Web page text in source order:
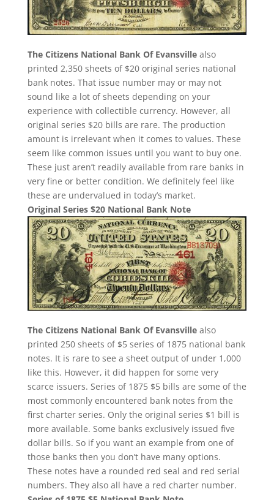
The Citizens National Bank Of Evansville also
printed 2,350 sheets of $20 original series national
bank notes. That issue number may or may not
sound like a lot of sheets depending on your
experience with collectible currency. However, all
original series $20 bills are rare. The production
amount is irrelevant when it comes to values. These
seem like common issues until you want to buy one.
These just aren’t readily available from rare banks in
very fine or better condition. We definitely feel like
these are undervalued in today’s market.
Original Series $20 National Bank Note
The Citizens National Bank Of Evansville also
printed 250 sheets of $5 series of 1875 national bank
notes. It is rare to see a sheet output of under 1,000
like this. However, it did happen for some very
scarce issuers. Series of 1875 $5 bills are some of the
most commonly encountered bank notes from the
first charter series. Only the original series $1 bill is
more available. Some banks exclusively issued five
dollar bills. So if you want an example from one of
those banks then you don’t have many options.
These notes have a rounded red seal and red serial
numbers. They also all have a red charter number.